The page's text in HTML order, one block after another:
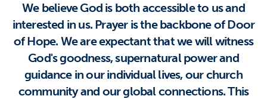
We believe God is both accessible to us and
interested in us. Prayer is the backbone of Door
of Hope. We are expectant that we will witness
God's goodness, supernatural power and
guidance in our individual lives, our church
community and our global connections. This